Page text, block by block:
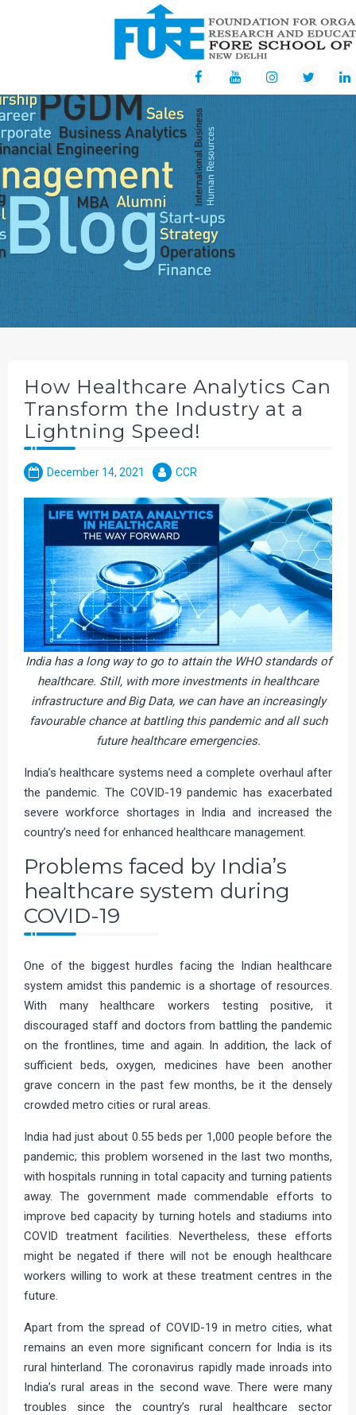
How Healthcare Analytics Can
Transform the Industry at a
Lightning Speed!
December 14, 2021 CCR
India has a long way to go to attain the WHO standards of
healthcare. Still, with more investments in healthcare
infrastructure and Big Data, we can have an increasingly
favourable chance at battling this pandemic and all such
future healthcare emergencies.
India’s healthcare systems need a complete overhaul after
the pandemic. The COVID-19 pandemic has exacerbated
severe workforce shortages in India and increased the
country’s need for enhanced healthcare management.
Problems faced by India’s
healthcare system during
COVID-19
One of the biggest hurdles facing the Indian healthcare
system amidst this pandemic is a shortage of resources.
With many healthcare workers testing positive, it
discouraged staff and doctors from battling the pandemic
on the frontlines, time and again. In addition, the lack of
sufficient beds, oxygen, medicines have been another
grave concern in the past few months, be it the densely
crowded metro cities or rural areas.
India had just about 0.55 beds per 1,000 people before the
pandemic; this problem worsened in the last two months,
with hospitals running in total capacity and turning patients
away. The government made commendable efforts to
improve bed capacity by turning hotels and stadiums into
COVID treatment facilities. Nevertheless, these efforts
might be negated if there will not be enough healthcare
workers willing to work at these treatment centres in the
future.
Apart from the spread of COVID-19 in metro cities, what
remains an even more significant concern for India is its
rural hinterland. The coronavirus rapidly made inroads into
India’s rural areas in the second wave. There were many
troubles since the country’s rural healthcare sector